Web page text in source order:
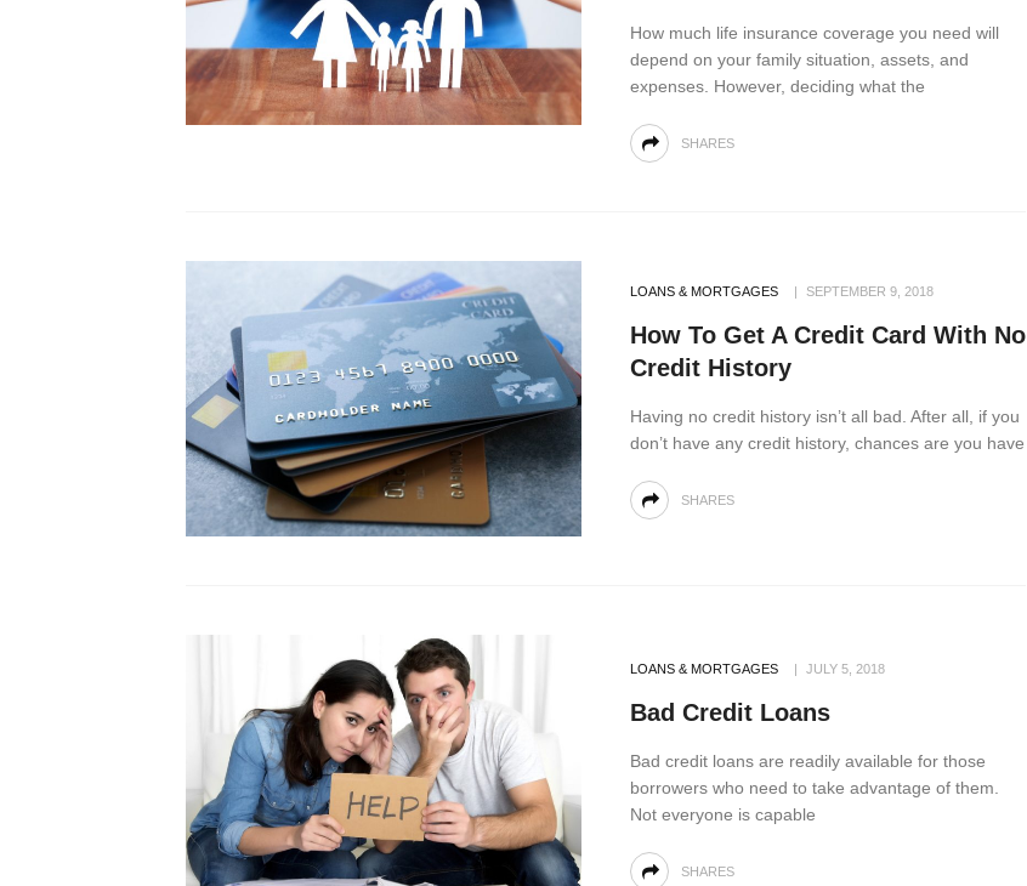
How much life insurance coverage you need will
depend on your family situation, assets, and
expenses. However, deciding what the
SHARES
LOANS & MORTGAGES SEPTEMBER 9, 2018
How To Get A Credit Card With No
Credit History
Having no credit history isn’t all bad. After all, if you
don’t have any credit history, chances are you have
SHARES
LOANS & MORTGAGES JULY 5, 2018
Bad Credit Loans
Bad credit loans are readily available for those
borrowers who need to take advantage of them.
Not everyone is capable
SHARES